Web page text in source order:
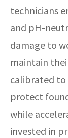
technicians
and pH-
damage to
maintain
calibrated to
protect
while
invested in